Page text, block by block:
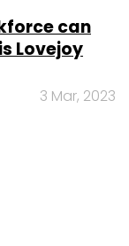
can
Lovejoy
3 Mar, 2023